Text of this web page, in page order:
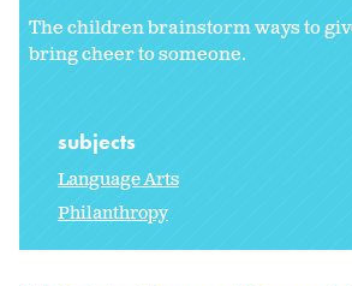
The children brainstorm ways to
bring cheer to someone.
subjects
Language Arts
Philanthropy